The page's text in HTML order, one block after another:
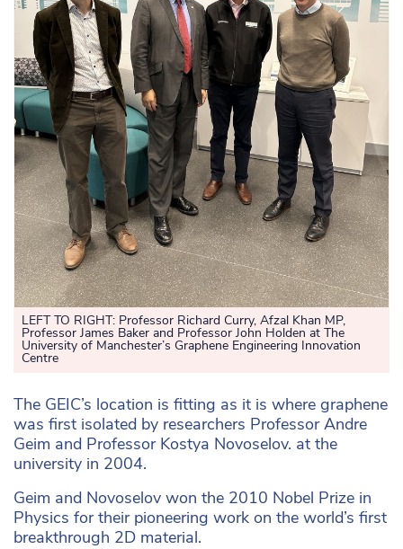
LEFT TO RIGHT: Professor Richard Curry, Afzal Khan MP,
Professor James Baker and Professor John Holden at The
University of Manchester’s Graphene Engineering Innovation
Centre
The GEIC’s location is fitting as it is where graphene
was first isolated by researchers Professor Andre
Geim and Professor Kostya Novoselov. at the
university in 2004.
Geim and Novoselov won the 2010 Nobel Prize in
Physics for their pioneering work on the world’s first
breakthrough 2D material.